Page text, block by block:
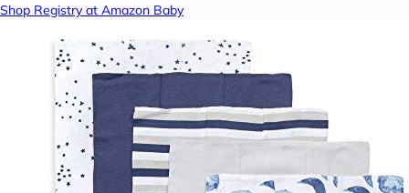
Shop Registry at Amazon Baby